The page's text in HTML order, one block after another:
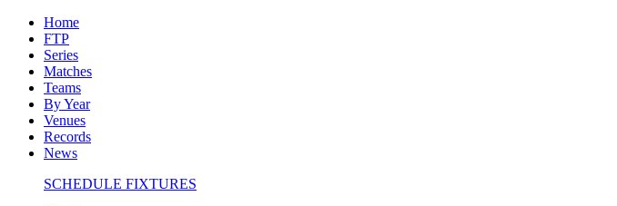
Home
FTP
Series
Matches
Teams
By Year
Venues
Records
News
SCHEDULE FIXTURES